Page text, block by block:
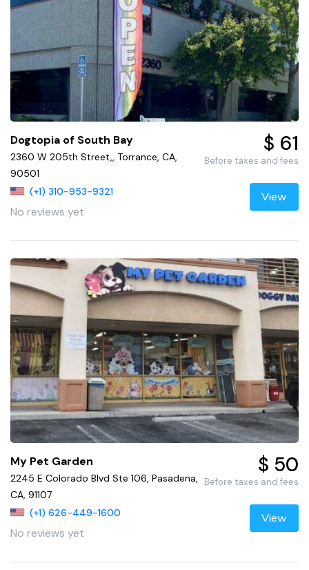
Dogtopia of South Bay
2360 W 205th Street,, Torrance, CA,
90501
(+1) 310-953-9321
No reviews yet
$ 61
Before taxes and fees
View
My Pet Garden
2245 E Colorado Blvd Ste 106, Pasadena,
CA, 91107
(+1) 626-449-1600
No reviews yet
$ 50
Before taxes and fees
View